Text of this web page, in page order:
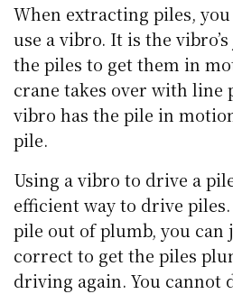
When extracting piles,
use a vibro. It is the vibro’s
the piles to get them in
crane takes over with line
vibro has the pile in
pile.
Using a vibro to drive a
efficient way to drive
pile out of plumb, you
correct to get the piles
driving again. You cannot